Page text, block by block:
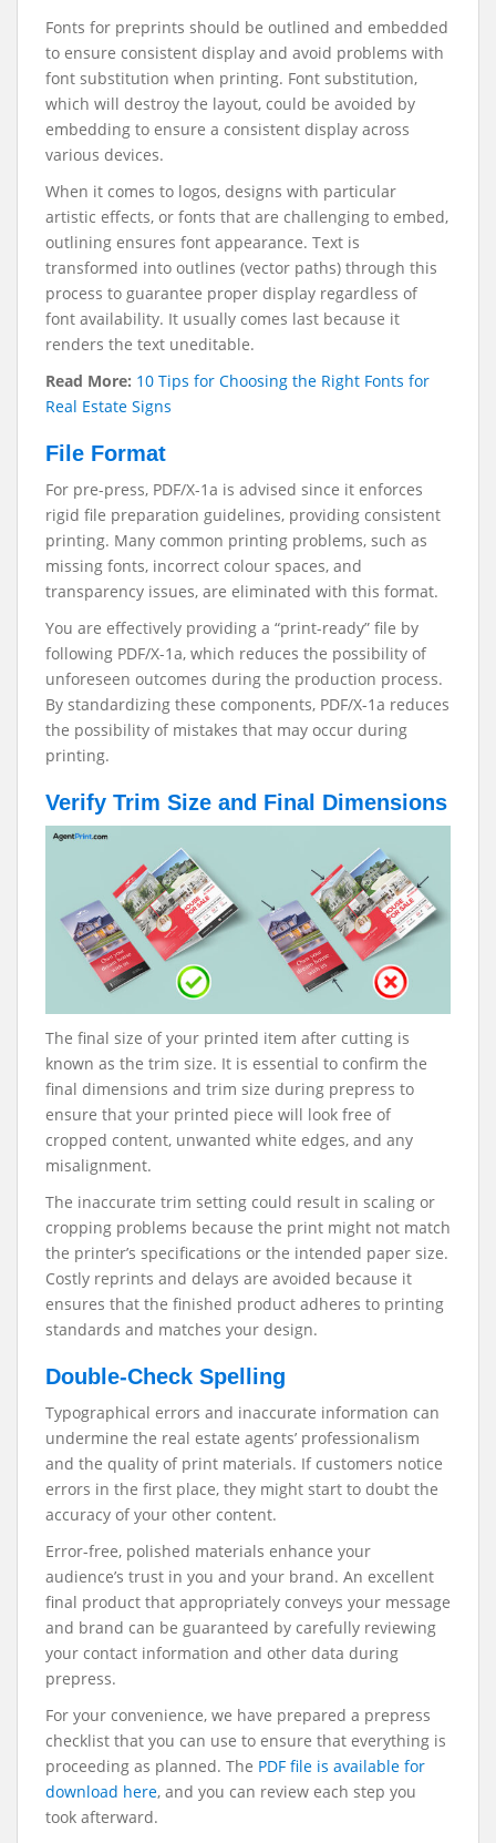
Fonts for preprints should be outlined and embedded
to ensure consistent display and avoid problems with
font substitution when printing. Font substitution,
which will destroy the layout, could be avoided by
embedding to ensure a consistent display across
various devices.
When it comes to logos, designs with particular
artistic effects, or fonts that are challenging to embed,
outlining ensures font appearance. Text is
transformed into outlines (vector paths) through this
process to guarantee proper display regardless of
font availability. It usually comes last because it
renders the text uneditable.
Read More: 10 Tips for Choosing the Right Fonts for
Real Estate Signs
File Format
For pre-press, PDF/X-1a is advised since it enforces
rigid file preparation guidelines, providing consistent
printing. Many common printing problems, such as
missing fonts, incorrect colour spaces, and
transparency issues, are eliminated with this format.
You are effectively providing a “print-ready” file by
following PDF/X-1a, which reduces the possibility of
unforeseen outcomes during the production process.
By standardizing these components, PDF/X-1a reduces
the possibility of mistakes that may occur during
printing.
Verify Trim Size and Final Dimensions
The final size of your printed item after cutting is
known as the trim size. It is essential to confirm the
final dimensions and trim size during prepress to
ensure that your printed piece will look free of
cropped content, unwanted white edges, and any
misalignment.
The inaccurate trim setting could result in scaling or
cropping problems because the print might not match
the printer’s specifications or the intended paper size.
Costly reprints and delays are avoided because it
ensures that the finished product adheres to printing
standards and matches your design.
Double-Check Spelling
Typographical errors and inaccurate information can
undermine the real estate agents’ professionalism
and the quality of print materials. If customers notice
errors in the first place, they might start to doubt the
accuracy of your other content.
Error-free, polished materials enhance your
audience’s trust in you and your brand. An excellent
final product that appropriately conveys your message
and brand can be guaranteed by carefully reviewing
your contact information and other data during
prepress.
For your convenience, we have prepared a prepress
checklist that you can use to ensure that everything is
proceeding as planned. The PDF file is available for
download here, and you can review each step you
took afterward.